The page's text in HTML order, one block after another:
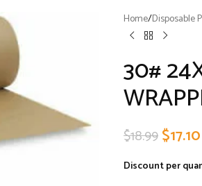
Home/Disposable
30#
$18.99$17.10
Discount per